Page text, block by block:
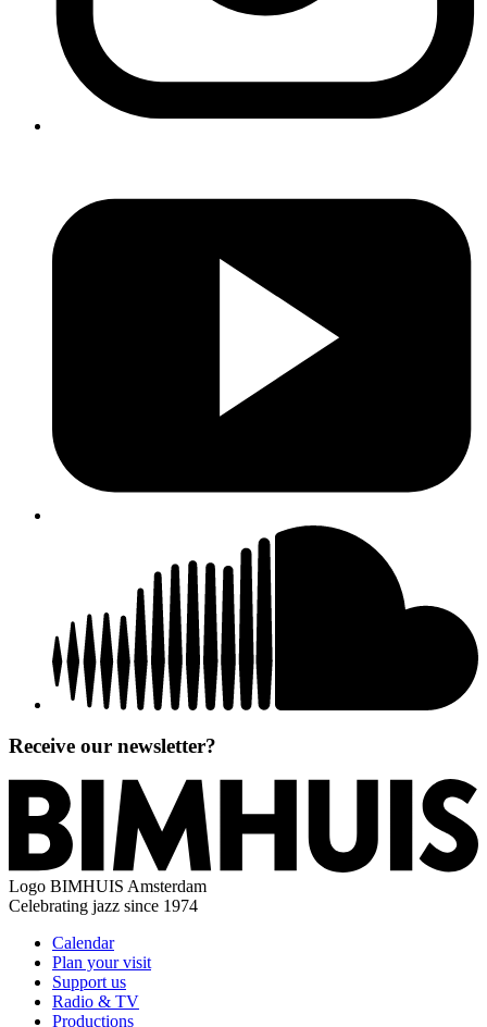
Receive our newsletter?
Logo BIMHUIS Amsterdam
Celebrating jazz since 1974
Calendar
Plan your visit
Support us
Radio & TV
Productions